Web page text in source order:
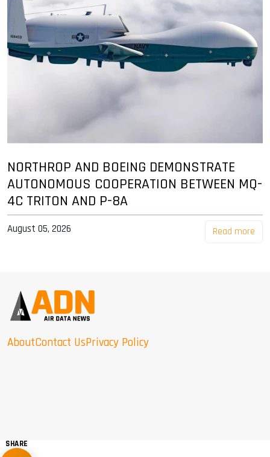
NORTHROP AND BOEING DEMONSTRATE
AUTONOMOUS COOPERATION BETWEEN MQ-
4C TRITON AND P-8A
August 05, 2026 Read more
AboutContact UsPrivacy Policy
SHARE